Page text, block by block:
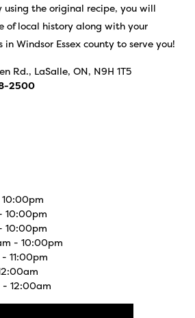
the original recipe, you will
of local history along with your
Windsor Essex county to serve you!
Rd., LaSalle, ON, N9H 1T5
2500
10:00pm
10:00pm
- 10:00pm
11:00pm
12:00am